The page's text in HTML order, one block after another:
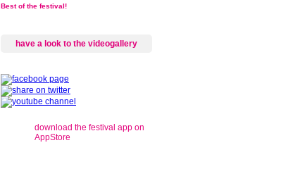
Best of the festival!
have a look to the videogallery
download the festival app on
AppStore